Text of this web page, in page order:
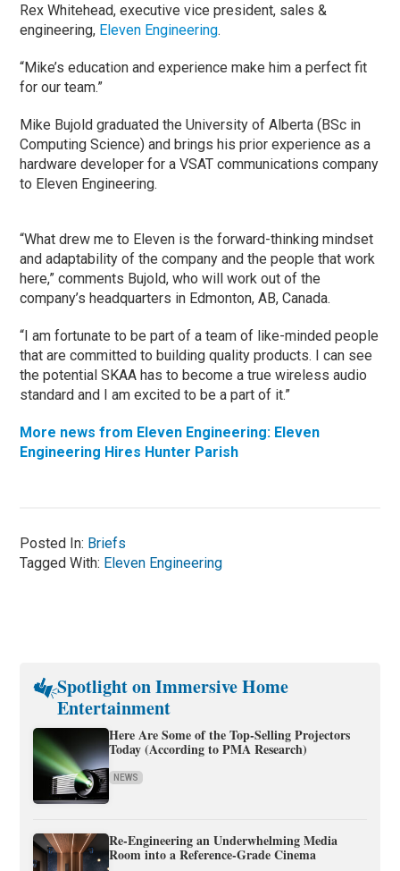
Rex Whitehead, executive vice president, sales &
engineering, Eleven Engineering.
“Mike’s education and experience make him a perfect fit
for our team.”
Mike Bujold graduated the University of Alberta (BSc in
Computing Science) and brings his prior experience as a
hardware developer for a VSAT communications company
to Eleven Engineering.
“What drew me to Eleven is the forward-thinking mindset
and adaptability of the company and the people that work
here,” comments Bujold, who will work out of the
company’s headquarters in Edmonton, AB, Canada.
“I am fortunate to be part of a team of like-minded people
that are committed to building quality products. I can see
the potential SKAA has to become a true wireless audio
standard and I am excited to be a part of it.”
More news from Eleven Engineering: Eleven
Engineering Hires Hunter Parish
Posted In: Briefs
Tagged With: Eleven Engineering
Spotlight on Immersive Home
Entertainment
Here Are Some of the Top-Selling Projectors
Today (According to PMA Research)
NEWS
Re-Engineering an Underwhelming Media
Room into a Reference-Grade Cinema